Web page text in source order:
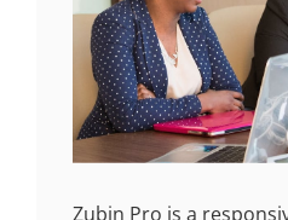
Zubin Pro is a